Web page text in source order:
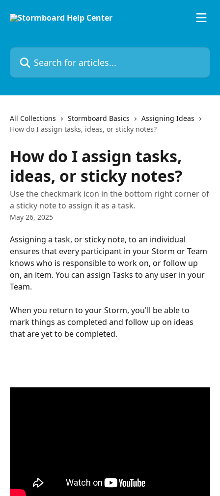
Search for articles...
All Collections Stormboard Basics
Assigning Ideas
How do I assign tasks, ideas, or sticky notes?
How do I assign tasks,
ideas, or sticky notes?
Use the checkmark icon in the bottom right corner of
a sticky note to assign it as a task.
May 26, 2025
Assigning a task, or sticky note, to an individual
ensures that every participant in your Storm or Team
knows who is responsible to work on, or follow up
on, an item. You can assign Tasks to any user in your
Team.
When you return to your Storm, you'll be able to
mark things as completed and follow up on ideas
that are yet to be completed.